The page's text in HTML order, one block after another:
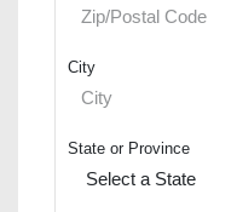
City
State or Province